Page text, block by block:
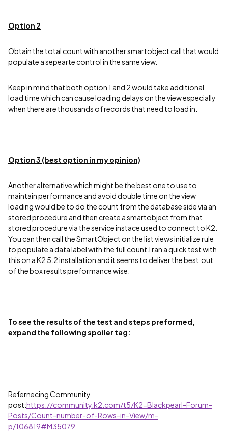
Option 2
Obtain the total count with another smartobject call that would
populate a sepearte control in the same view.
Keep in mind that both option 1 and 2 would take additional
load time which can cause loading delays on the view especially
when there are thousands of records that need to load in.
Option 3 (best option in my opinion)
Another alternative which might be the best one to use to
maintain performance and avoid double time on the view
loading would be to do the count from the database side via an
stored procedure and then create a smartobject from that
stored procedure via the service instace used to connect to K2.
You can then call the SmartObject on the list views initialize rule
to populate a data label with the full count. I ran a quick test with
this on a K2 5.2 installation and it seems to deliver the best out
of the box results preformance wise.
To see the results of the test and steps preformed,
expand the following spoiler tag:
Refernecing Community
post:https://community.k2.com/t5/K2-Blackpearl-Forum-
Posts/Count-number-of-Rows-in-View/m-
p/106819#M35079